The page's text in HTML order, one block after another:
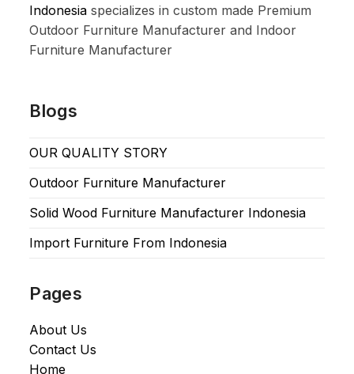
Indonesia specializes in custom made Premium
Outdoor Furniture Manufacturer and Indoor
Furniture Manufacturer
Blogs
OUR QUALITY STORY
Outdoor Furniture Manufacturer
Solid Wood Furniture Manufacturer Indonesia
Import Furniture From Indonesia
Pages
About Us
Contact Us
Home